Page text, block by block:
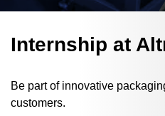
Internship at
Be part of innovative
customers.